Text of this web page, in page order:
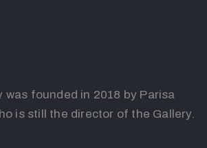
was founded in 2018 by Parisa
is still the director of the Gallery.